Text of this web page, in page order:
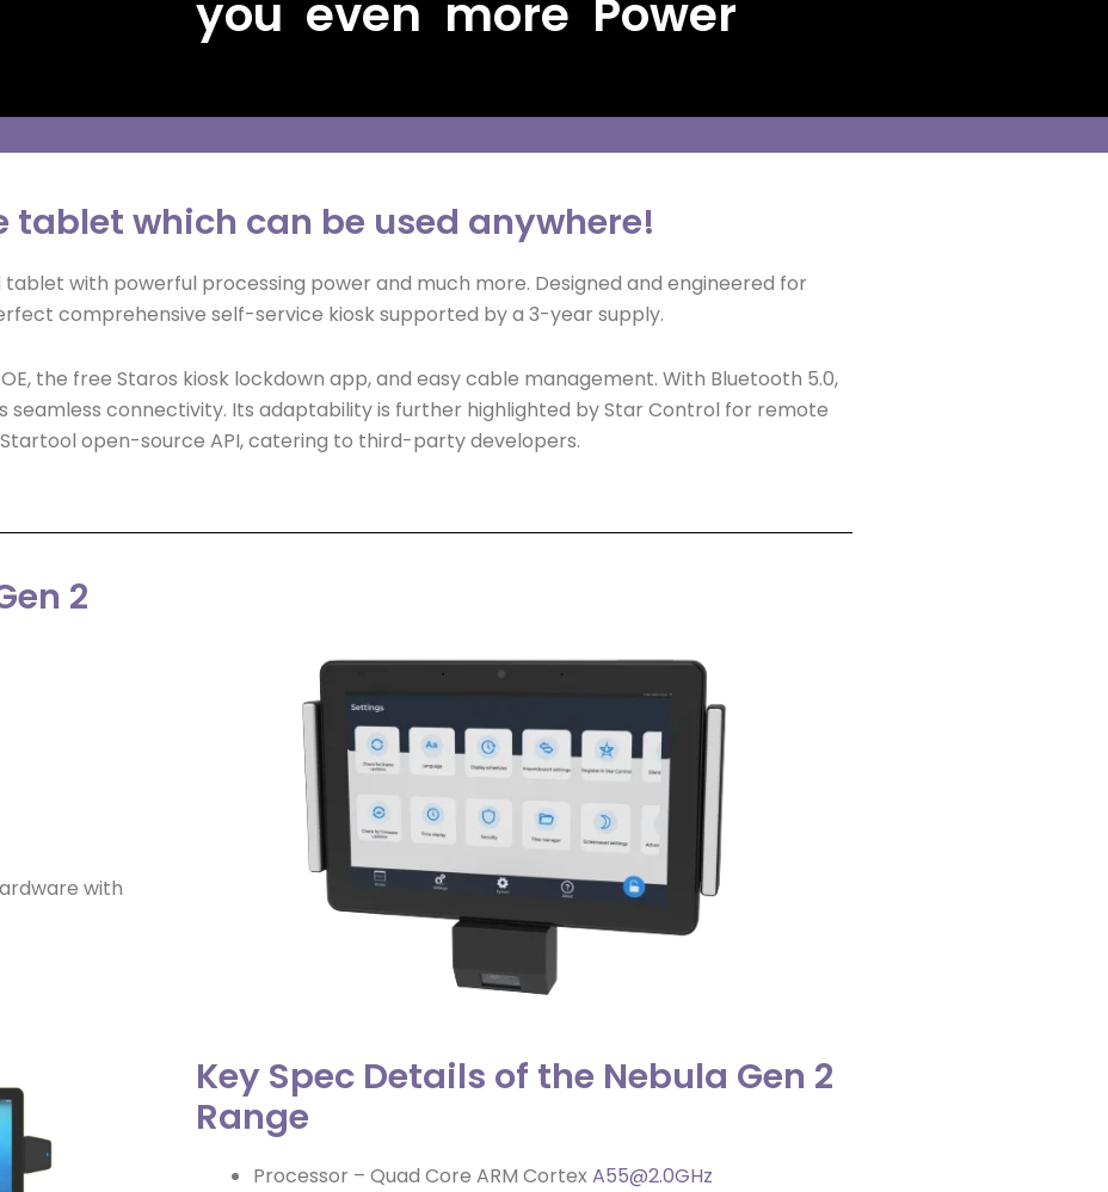
you even more Power
tablet which can be used anywhere!
tablet with powerful processing power and much more. Designed and engineered for
comprehensive self-service kiosk supported by a 3-year supply.
the free Staros kiosk lockdown app, and easy cable management. With Bluetooth 5.0,
seamless connectivity. Its adaptability is further highlighted by Star Control for remote
open-source API, catering to third-party developers.
2
with
Key Spec Details of the Nebula Gen 2
Range
Processor – Quad Core ARM Cortex A55@2.0GHz